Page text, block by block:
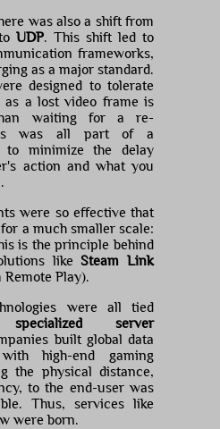
was also a shift from
UDP. This shift led to
frameworks,
as a major standard.
designed to tolerate
as a lost video frame is
waiting for a re-
was all part of a
to minimize the delay
action and what you
were so effective that
a much smaller scale:
is the principle behind
likeSteam Link
Play).
were all tied
specialized server
built global data
high-end gaming
the physical distance,
to the end-user was
Thus, services like
were born.